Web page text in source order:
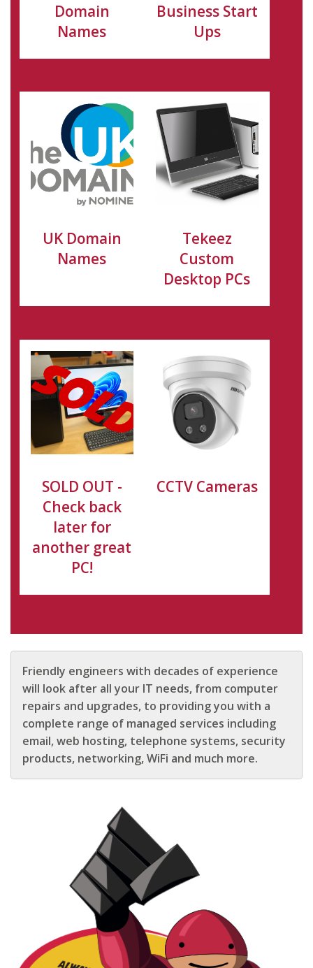
Domain
Names
Business Start
Ups
UK Domain
Names
Tekeez
Custom
Desktop PCs
SOLD OUT -
Check back
later for
another great
PC!
CCTV Cameras
Friendly engineers with decades of experience
will look after all your IT needs, from computer
repairs and upgrades, to providing you with a
complete range of managed services including
email, web hosting, telephone systems, security
products, networking, WiFi and much more.